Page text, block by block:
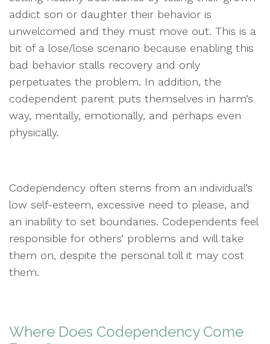
addict son or daughter their behavior is
unwelcomed and they must move out. This is a
bit of a lose/lose scenario because enabling this
bad behavior stalls recovery and only
perpetuates the problem. In addition, the
codependent parent puts themselves in harm’s
way, mentally, emotionally, and perhaps even
physically.
Codependency often stems from an individual’s
low self-esteem, excessive need to please, and
an inability to set boundaries. Codependents feel
responsible for others’ problems and will take
them on, despite the personal toll it may cost
them.
Where Does Codependency Come